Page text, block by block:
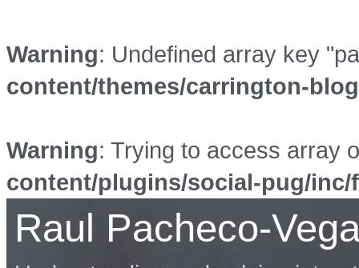
Warning: Undefined array key
content/themes/carrington-
Warning: Trying to access array
content/plugins/social-pug/
Raul Pacheco-